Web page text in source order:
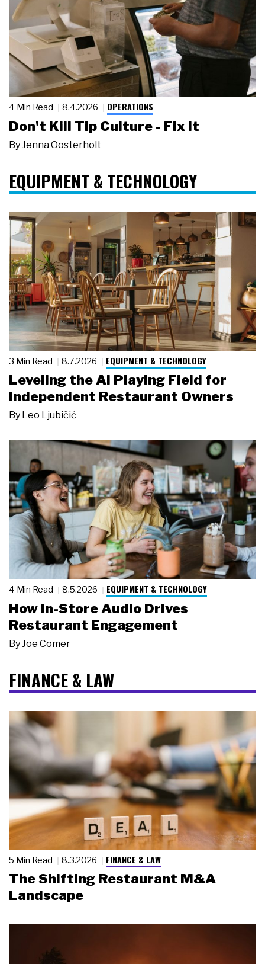
4 Min Read 8.4.2026 OPERATIONS
Don't Kill Tip Culture - Fix It
By Jenna Oosterholt
EQUIPMENT & TECHNOLOGY
3 Min Read 8.7.2026 EQUIPMENT & TECHNOLOGY
Leveling the AI Playing Field for
Independent Restaurant Owners
By Leo Ljubičić
4 Min Read 8.5.2026 EQUIPMENT & TECHNOLOGY
How In-Store Audio Drives
Restaurant Engagement
By Joe Comer
FINANCE & LAW
5 Min Read 8.3.2026 FINANCE & LAW
The Shifting Restaurant M&A
Landscape